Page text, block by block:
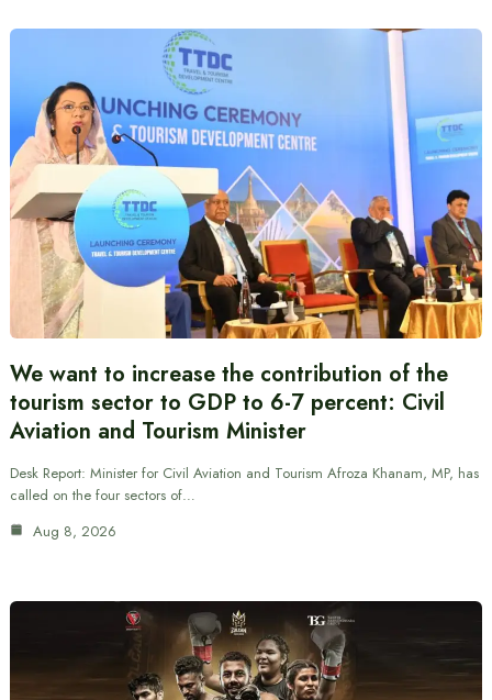
We want to increase the contribution of the
tourism sector to GDP to 6-7 percent: Civil
Aviation and Tourism Minister
Desk Report: Minister for Civil Aviation and Tourism Afroza Khanam, MP, has
called on the four sectors of…
Aug 8, 2026